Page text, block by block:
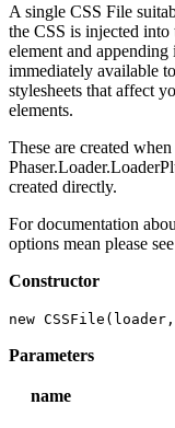
A single CSS File
the CSS is injected into
element and appending
immediately available
stylesheets that affect
elements.
These are created
created directly.
For documentation
options mean please
Constructor
new
Parameters
name